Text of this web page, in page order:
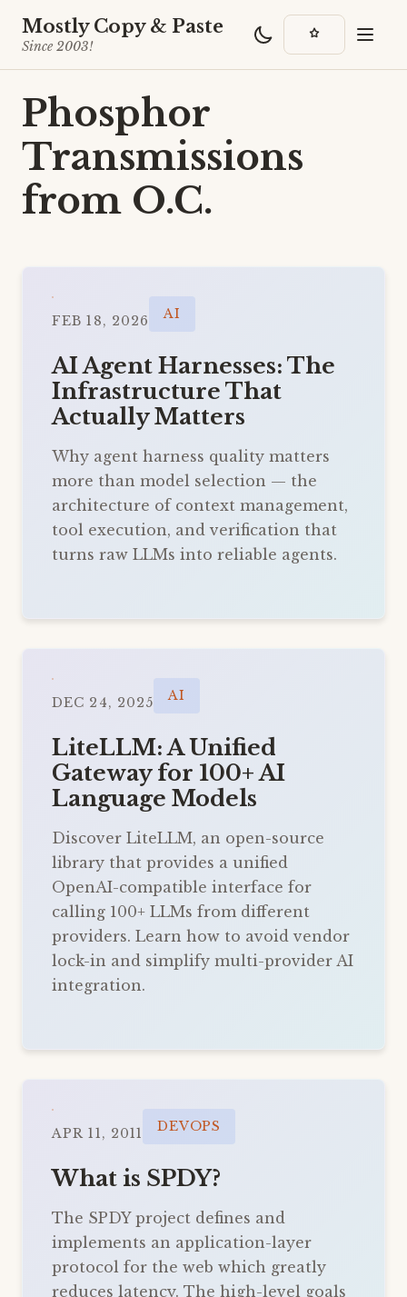
Mostly Copy & Paste
Since 2003!
Phosphor
Transmissions
from O.C.
FEB 18, 2026 AI
AI Agent Harnesses: The
Infrastructure That
Actually Matters
Why agent harness quality matters
more than model selection — the
architecture of context management,
tool execution, and verification that
turns raw LLMs into reliable agents.
DEC 24, 2025 AI
LiteLLM: A Unified
Gateway for 100+ AI
Language Models
Discover LiteLLM, an open-source
library that provides a unified
OpenAI-compatible interface for
calling 100+ LLMs from different
providers. Learn how to avoid vendor
lock-in and simplify multi-provider AI
integration.
APR 11, 2011 DEVOPS
What is SPDY?
The SPDY project defines and
implements an application-layer
protocol for the web which greatly
reduces latency. The high-level goals